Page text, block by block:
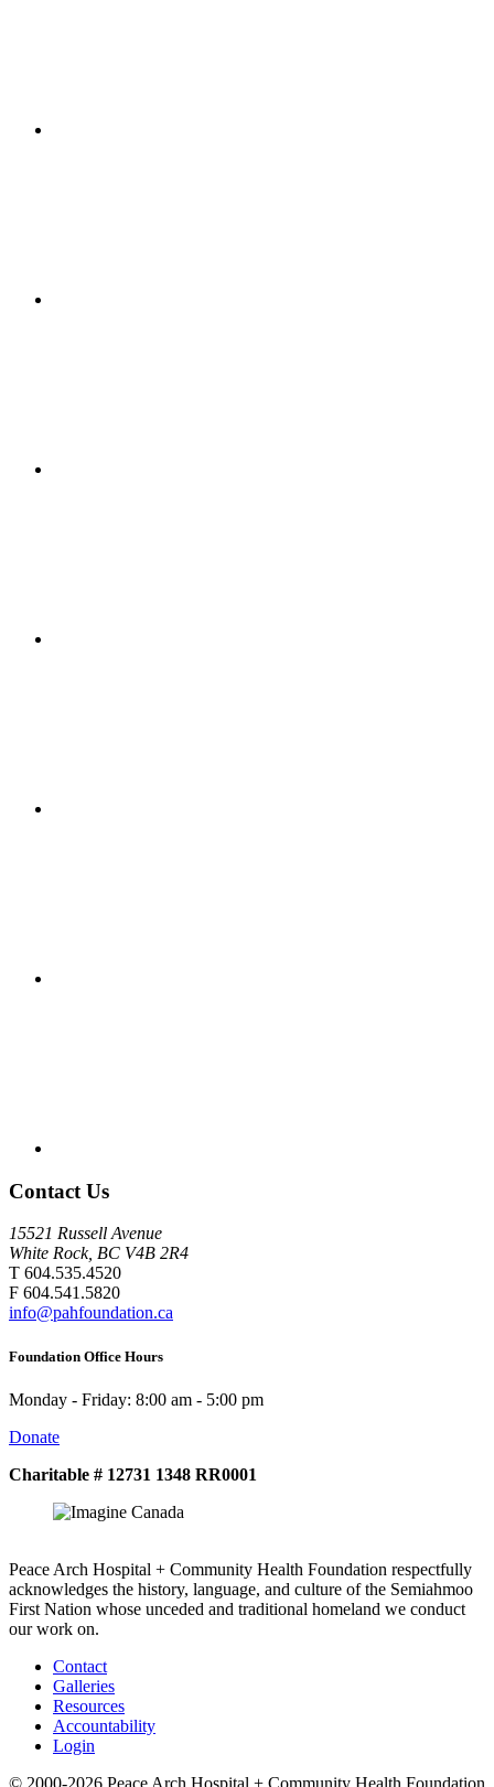
Contact Us
15521 Russell Avenue
White Rock, BC V4B 2R4
T 604.535.4520
F 604.541.5820
info@pahfoundation.ca
Foundation Office Hours
Monday - Friday: 8:00 am - 5:00 pm
Donate
Charitable # 12731 1348 RR0001
Peace Arch Hospital + Community Health Foundation respectfully
acknowledges the history, language, and culture of the Semiahmoo
First Nation whose unceded and traditional homeland we conduct
our work on.
Contact
Galleries
Resources
Accountability
Login
© 2000-2026 Peace Arch Hospital + Community Health Foundation